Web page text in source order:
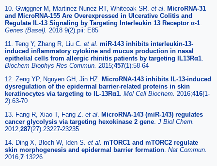
10. Gwiggner M, Martinez-Nunez RT, Whiteoak SR. et al
MicroRNA-31
and MicroRNA-155 Are Overexpressed in Ulcerative Colitis and
Regulate IL-13 Signaling by Targeting Interleukin 13 Receptor α-1
Genes (Basel). 2018 9(2).pii: E85
11. Teng Y, Zhang R, Liu C. et al miR-143 inhibits interleukin-13-
induced inflammatory cytokine and mucus production in nasal
epithelial cells from allergic rhinitis patients by targeting IL13Rα1
Biochem Biophys Res Commun. 2015;457(1):58-64
12. Zeng YP, Nguyen GH, Jin HZ.
MicroRNA-143 inhibits IL-13-induced
dysregulation of the epidermal barrier-related proteins in skin
keratinocytes via targeting to IL-13Rα1 Mol Cell Biochem. 2016;416(1-
2):63-70
13. Fang R, Xiao T, Fang Z. et al
MicroRNA-143 (miR-143) regulates
cancer glycolysis via targeting hexokinase 2 gene J Biol Chem.
2012;287(27):23227-23235
14. Ding X, Bloch W, Iden S. et al mTORC1 and mTORC2 regulate
skin morphogenesis and epidermal barrier formation Nat Commun.
2016;7:13226